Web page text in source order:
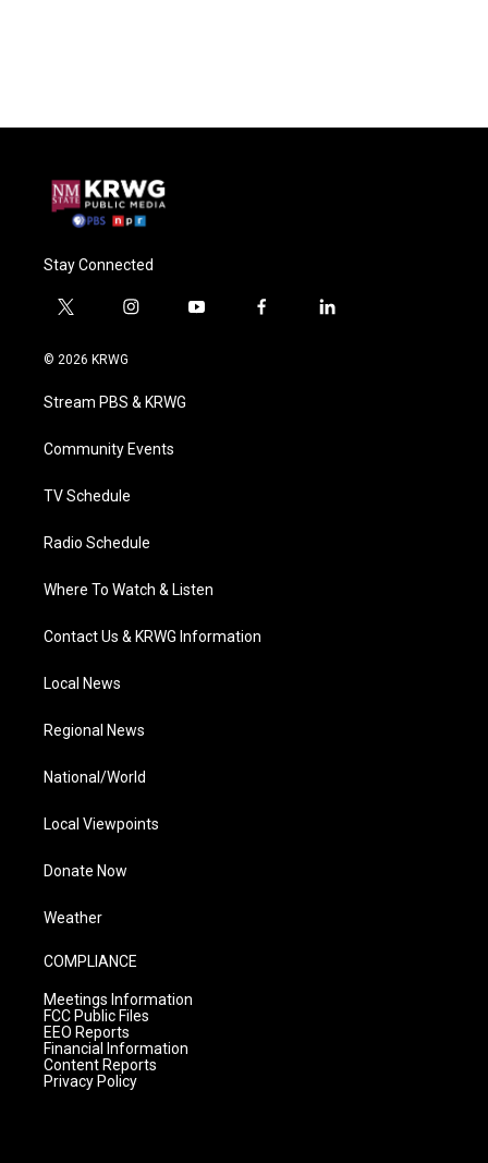
Stay Connected
t
i
t
e
i
a
g
a
y
f
l
© 2026 KRWG
Stream PBS & KRWG
Community Events
TV Schedule
Radio Schedule
Where To Watch & Listen
Contact Us & KRWG Information
Local News
Regional News
National/World
Local Viewpoints
Donate Now
Weather
COMPLIANCE
Meetings Information
FCC Public Files
EEO Reports
Financial Information
Content Reports
Privacy Policy